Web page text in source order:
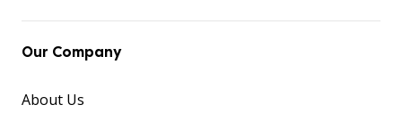
Our Company
About Us